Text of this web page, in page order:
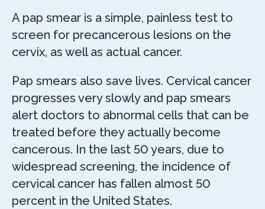
A pap smear is a simple, painless test to
screen for precancerous lesions on the
cervix, as well as actual cancer.
Pap smears also save lives. Cervical cancer
progresses very slowly and pap smears
alert doctors to abnormal cells that can be
treated before they actually become
cancerous. In the last 50 years, due to
widespread screening, the incidence of
cervical cancer has fallen almost 50
percent in the United States.